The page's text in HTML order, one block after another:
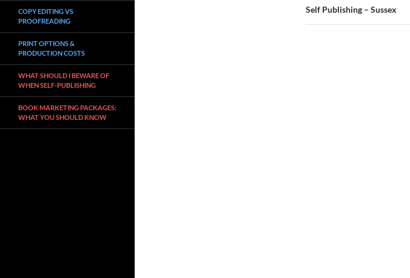
Self Publishing – Sussex
COPY EDITING VS
PROOFREADING
PRINT OPTIONS &
PRODUCTION COSTS
WHAT SHOULD I BEWARE OF
WHEN SELF-PUBLISHING
BOOK MARKETING PACKAGES:
WHAT YOU SHOULD KNOW